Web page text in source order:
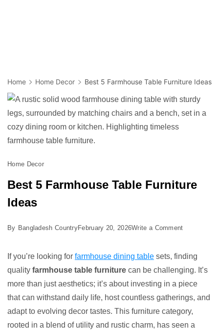
Home Home Decor Best 5 Farmhouse Table Furniture Ideas
Home Decor
Best 5 Farmhouse Table Furniture
Ideas
By Bangladesh CountryFebruary 20, 2026Write a Commenton
5
Farmhouse
Table
Furniture
Ideas
If you’re looking for farmhouse dining table sets, finding
quality farmhouse table furniture can be challenging. It’s
more than just aesthetics; it’s about investing in a piece
that can withstand daily life, host countless gatherings, and
adapt to evolving decor tastes. This furniture category,
rooted in a blend of utility and rustic charm, has seen a